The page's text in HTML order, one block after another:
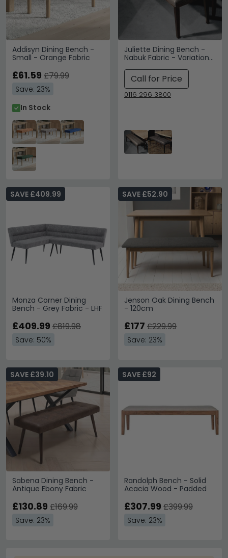
Addisyn Dining Bench -
Small - Orange Fabric
£61.59 £79.99
Save: 23%
In Stock
Juliette Dining Bench -
Nabuk Fabric - Variation
Call for Price
0116 296 3800
Monza Corner Dining
Bench - Grey Fabric - LHF
SAVE £409.99
£409.99 £819.98
Save: 50%
Jenson Oak Dining Bench
- 120cm
SAVE £52.90
£177 £229.99
Save: 23%
Sabena Dining Bench -
Antique Ebony Fabric
SAVE £39.10
£130.89 £169.99
Save: 23%
Randolph Bench - Solid
Acacia Wood - Padded
SAVE £92
£307.99 £399.99
Save: 23%